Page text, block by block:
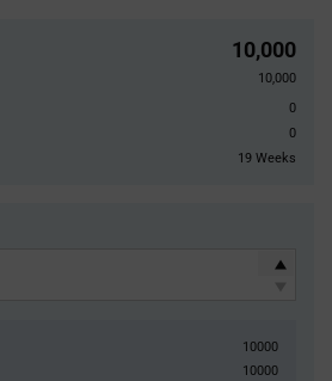
10,000
10,000
0
0
19 Weeks
10000
10000